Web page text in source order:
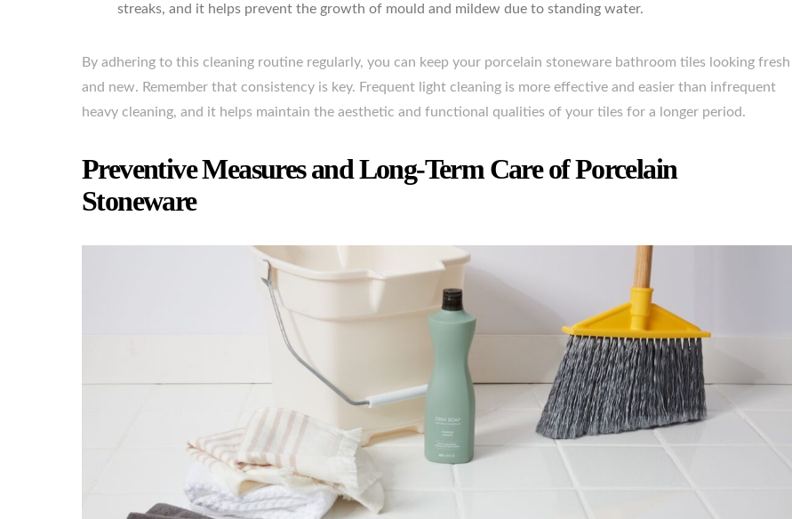
streaks, and it helps prevent the growth of mould and mildew due to standing water.
By adhering to this cleaning routine regularly, you can keep your porcelain stoneware bathroom tiles looking fresh
and new. Remember that consistency is key. Frequent light cleaning is more effective and easier than infrequent
heavy cleaning, and it helps maintain the aesthetic and functional qualities of your tiles for a longer period.
Preventive Measures and Long-Term Care of Porcelain
Stoneware